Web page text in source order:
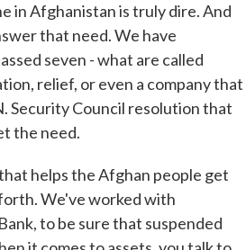
in Afghanistan is truly dire. And
that need. We have
seven - what are called
relief, or even a company that
Security Council resolution that
the need.
helps the Afghan people get
We've worked with
to be sure that suspended